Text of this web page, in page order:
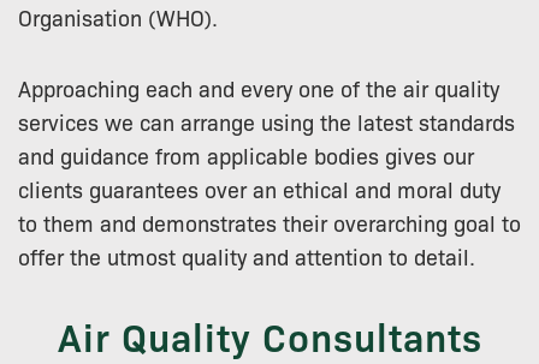
Organisation (WHO).
Approaching each and every one of the air quality
services we can arrange using the latest standards
and guidance from applicable bodies gives our
clients guarantees over an ethical and moral duty
to them and demonstrates their overarching goal to
offer the utmost quality and attention to detail.
Air Quality Consultants